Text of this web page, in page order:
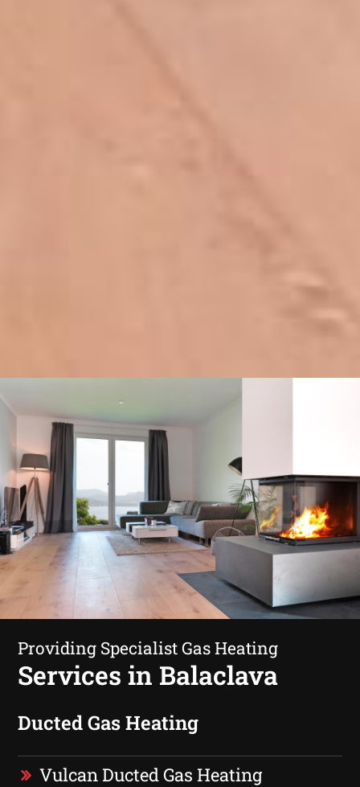
Providing Specialist Gas Heating
Services in Balaclava
Ducted Gas Heating
Vulcan Ducted Gas Heating